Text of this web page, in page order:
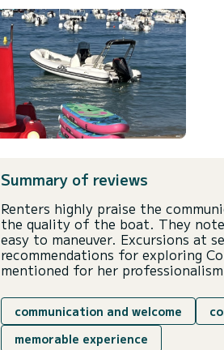
Summary of reviews
Renters highly praise the
the quality of the boat. They
easy to maneuver. Excursions at
recommendations for exploring
mentioned for her
communication and welcome
memorable experience